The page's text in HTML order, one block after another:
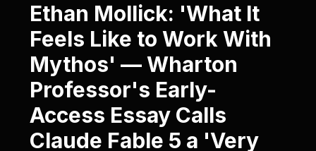
Ethan Mollick: 'What It
Feels Like to Work With
Mythos' — Wharton
Professor's Early-
Access Essay Calls
Claude Fable 5 a 'Very